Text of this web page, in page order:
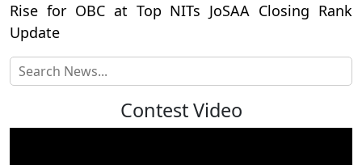
Rise for OBC at Top NITs JoSAA Closing Rank
Update
Contest Video